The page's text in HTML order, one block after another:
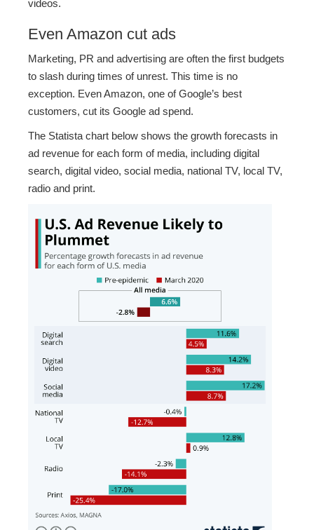
videos.
Even Amazon cut ads
Marketing, PR and advertising are often the first budgets
to slash during times of unrest. This time is no
exception. Even Amazon, one of Google’s best
customers, cut its Google ad spend.
The Statista chart below shows the growth forecasts in
ad revenue for each form of media, including digital
search, digital video, social media, national TV, local TV,
radio and print.